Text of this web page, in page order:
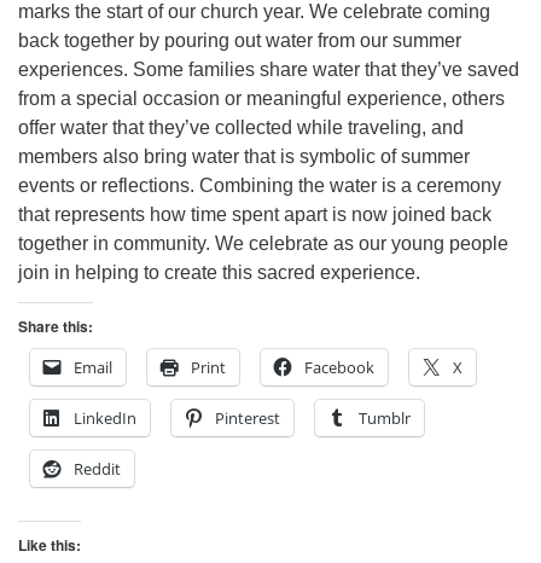
marks the start of our church year. We celebrate coming
back together by pouring out water from our summer
experiences. Some families share water that they’ve saved
from a special occasion or meaningful experience, others
offer water that they’ve collected while traveling, and
members also bring water that is symbolic of summer
events or reflections. Combining the water is a ceremony
that represents how time spent apart is now joined back
together in community. We celebrate as our young people
join in helping to create this sacred experience.
Share this:
Email
Print Facebook X
LinkedIn Pinterest Tumblr
Reddit
Like this: